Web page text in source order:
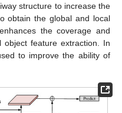
structure to increase the
obtain the global and local
the coverage and
feature extraction. In
to improve the ability of